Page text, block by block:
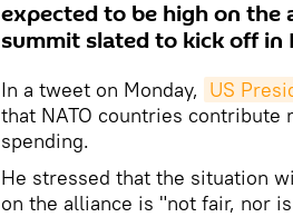
expected to be high on the
summit slated to kick off in
In a tweet on Monday, US
that NATO countries
spending.
He stressed that the situation
on the alliance is "not fair, nor